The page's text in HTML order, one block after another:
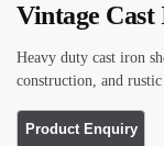
Vintage
Heavy duty cast iron
construction, and rustic